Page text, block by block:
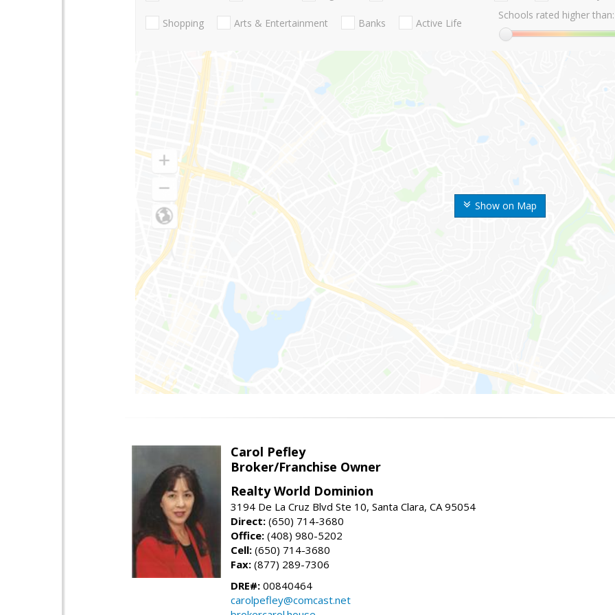
Show on Map
Shopping Arts & Entertainment Banks Active Life
Schools rated higher than:
Carol Pefley
Broker/Franchise Owner
Realty World Dominion
3194 De La Cruz Blvd Ste 10, Santa Clara, CA 95054
Direct: (650) 714-3680
Office: (408) 980-5202
Cell: (650) 714-3680
Fax: (877) 289-7306
DRE#: 00840464
carolpefley@comcast.net